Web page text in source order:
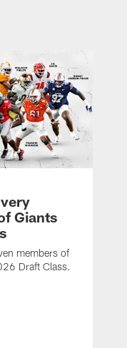
Giants
members of
Draft Class.